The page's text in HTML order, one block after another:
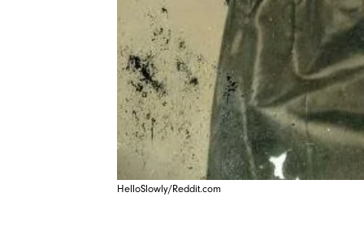
HelloSlowly/Reddit.com